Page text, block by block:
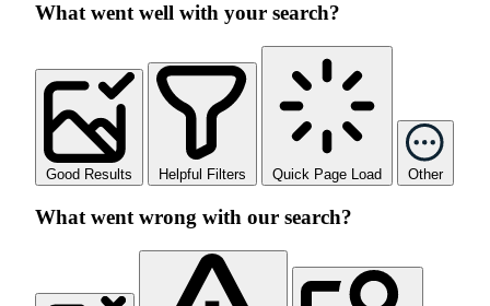
What went well with your search?
Good Results Helpful Filters Quick Page Load Other
What went wrong with our search?